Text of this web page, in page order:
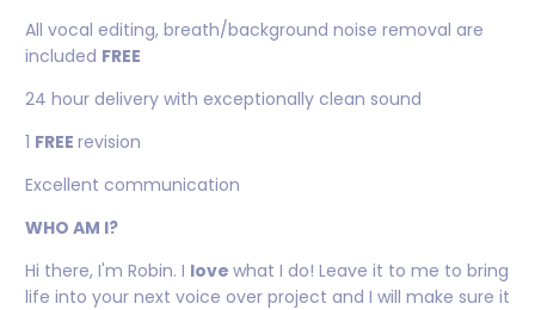
All vocal editing, breath/background noise removal are
included FREE
24 hour delivery with exceptionally clean sound
1 FREE revision
Excellent communication
WHO AM I?
Hi there, I'm Robin. I love what I do! Leave it to me to bring
life into your next voice over project and I will make sure it